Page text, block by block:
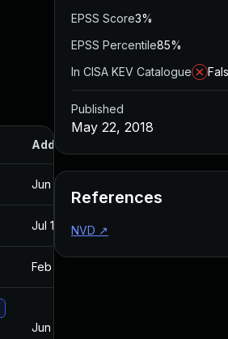
Added
Jun 13, 2018
Jul 11, 2025
Feb 20, 2019
Jun 18, 2018
EPSS Score3%
EPSS Percentile85%
In CISA KEV Catalogue
Published
May 22, 2018
References
NVD ↗